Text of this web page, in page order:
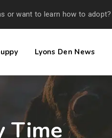
or want to learn how to adopt?
Lyons Den News
Time